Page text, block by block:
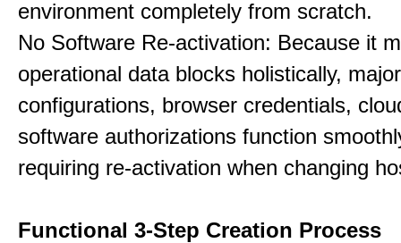
environment completely from scratch.
No Software Re-activation: Because it
operational data blocks holistically, major
configurations, browser credentials,
software authorizations function
requiring re-activation when changing
Functional 3-Step Creation Process